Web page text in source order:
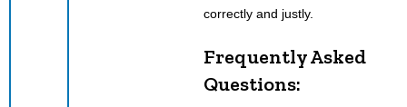
correctly and justly.
Frequently Asked
Questions: